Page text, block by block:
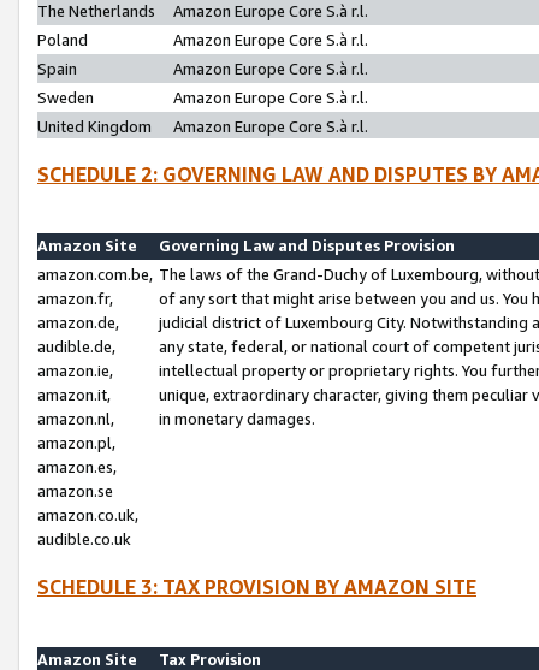
The Netherlands
Amazon Europe Core S.à r.l.
Poland
Amazon Europe Core S.à r.l.
Spain
Amazon Europe Core S.à r.l.
Sweden
Amazon Europe Core S.à r.l.
United Kingdom
Amazon Europe Core S.à r.l.
SCHEDULE 2: GOVERNING LAW AND DISPUTES BY
Amazon Site
Governing Law and Disputes Provision
amazon.com.be,
amazon.fr,
amazon.de,
audible.de,
amazon.ie,
amazon.it,
amazon.nl,
amazon.pl,
amazon.es,
amazon.se
amazon.co.uk,
audible.co.uk
The laws of the Grand-Duchy of Luxembourg,
of any sort that might arise between you and us.
judicial district of Luxembourg City. Notwithstanding
any state, federal, or national court of competent
intellectual property or proprietary rights. You
unique, extraordinary character, giving them
in monetary damages.
SCHEDULE 3: TAX PROVISION BY AMAZON SITE
Amazon Site
Tax Provision